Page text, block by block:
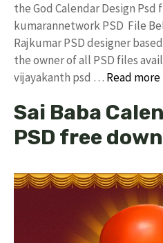
the God Calendar Design Psd
kumarannetwork PSD File
Rajkumar PSD designer
the owner of all PSD files
vijayakanth psd … Read more
Sai Baba
PSD free